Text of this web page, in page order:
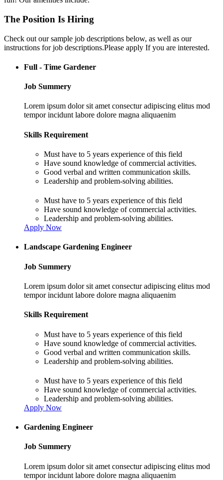
The Position Is Hiring
Check out our sample job descriptions below, as well as our
instructions for job descriptions.Please apply If you are interested.
Full - Time Gardener
Job Summery
Lorem ipsum dolor sit amet consectur adipiscing elitus mod
tempor incidunt labore dolore magna aliquaenim
Skills Requirement
Must have to 5 years experience of this field
Have sound knowledge of commercial activities.
Good verbal and written communication skills.
Leadership and problem-solving abilities.
Must have to 5 years experience of this field
Have sound knowledge of commercial activities.
Leadership and problem-solving abilities.
Apply Now
Landscape Gardening Engineer
Job Summery
Lorem ipsum dolor sit amet consectur adipiscing elitus mod
tempor incidunt labore dolore magna aliquaenim
Skills Requirement
Must have to 5 years experience of this field
Have sound knowledge of commercial activities.
Good verbal and written communication skills.
Leadership and problem-solving abilities.
Must have to 5 years experience of this field
Have sound knowledge of commercial activities.
Leadership and problem-solving abilities.
Apply Now
Gardening Engineer
Job Summery
Lorem ipsum dolor sit amet consectur adipiscing elitus mod
tempor incidunt labore dolore magna aliquaenim